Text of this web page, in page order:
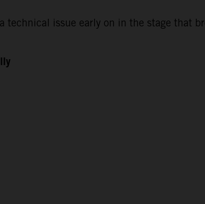
technical issue early on in the stage that